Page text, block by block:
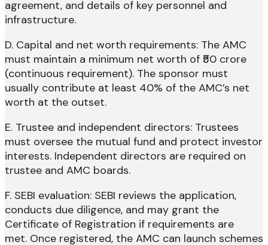
agreement, and details of key personnel and
infrastructure.
D. Capital and net worth requirements: The AMC
must maintain a minimum net worth of ₹50 crore
(continuous requirement). The sponsor must
usually contribute at least 40% of the AMC’s net
worth at the outset.
E. Trustee and independent directors: Trustees
must oversee the mutual fund and protect investor
interests. Independent directors are required on
trustee and AMC boards.
F. SEBI evaluation: SEBI reviews the application,
conducts due diligence, and may grant the
Certificate of Registration if requirements are
met. Once registered, the AMC can launch schemes